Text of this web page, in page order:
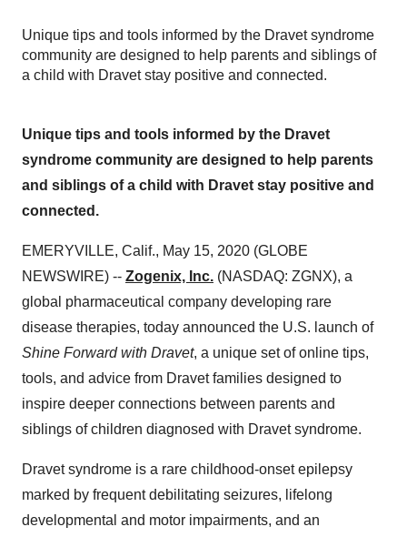
Unique tips and tools informed by the Dravet syndrome
community are designed to help parents and siblings of
a child with Dravet stay positive and connected.
Unique tips and tools informed by the Dravet
syndrome community are designed to help parents
and siblings of a child with Dravet stay positive and
connected.
EMERYVILLE, Calif., May 15, 2020 (GLOBE
NEWSWIRE) -- Zogenix, Inc. (NASDAQ: ZGNX), a
global pharmaceutical company developing rare
disease therapies, today announced the U.S. launch of
Shine Forward with Dravet, a unique set of online tips,
tools, and advice from Dravet families designed to
inspire deeper connections between parents and
siblings of children diagnosed with Dravet syndrome.
Dravet syndrome is a rare childhood-onset epilepsy
marked by frequent debilitating seizures, lifelong
developmental and motor impairments, and an